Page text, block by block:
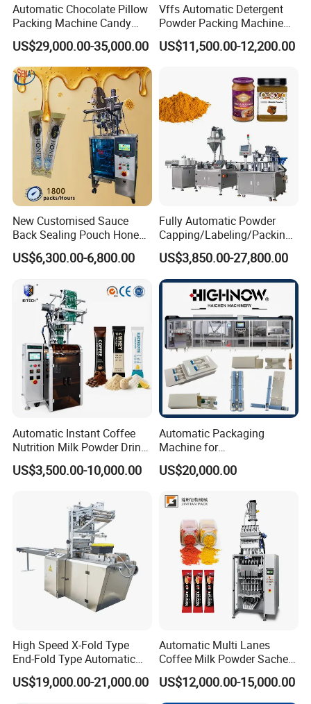
Automatic Chocolate Pillow
Packing Machine Candy
Food Packaging Machinery
Biscuit/Wafer/Nougat Flow
Packer Wrapping Machine
Horizontal Pack for Granola
Bar
US$29,000.00-35,000.00
Vffs Automatic Detergent
Powder Packing Machine
for 500g 1kg Washing
Powder Detergent
US$11,500.00-12,200.00
New Customised Sauce
Back Sealing Pouch Honey
Irregular Shaped Multi
Purpose Food Heat Seal
Machine
US$6,300.00-6,800.00
Fully Automatic Powder
Capping/Labeling/Packing/
Filling/Packaging Machine
with Can and Jar for Milk
and Spice Medicine and
Chemical
US$3,850.00-27,800.00
Automatic Instant Coffee
Nutrition Milk Powder Drink
Protein Vitamin Collagen
Supplement Electrolytes
Packaging Packing
US$3,500.00-10,000.00
Automatic Packaging
Machine for
Vial/Ampoule/Pfs/Bfs
Packing Machine Vertical
US$20,000.00
High Speed X-Fold Type
End-Fold Type Automatic
Over Wrapping Packing
Machine
US$19,000.00-21,000.00
Automatic Multi Lanes
Coffee Milk Powder Sachet
Stick Bag Packing Machine
US$12,000.00-15,000.00